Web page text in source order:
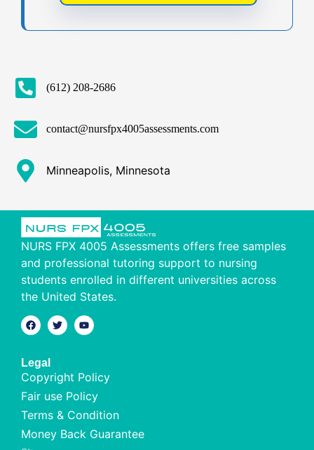
(612) 208-2686
contact@nursfpx4005assessments.com
Minneapolis, Minnesota
NURS FPX 4005 Assessments offers free samples
and professional tutoring support to nursing
students enrolled in different universities across
the United States.
Legal
Copyright Policy
Fair use Policy
Terms & Condition
Money Back Guarantee